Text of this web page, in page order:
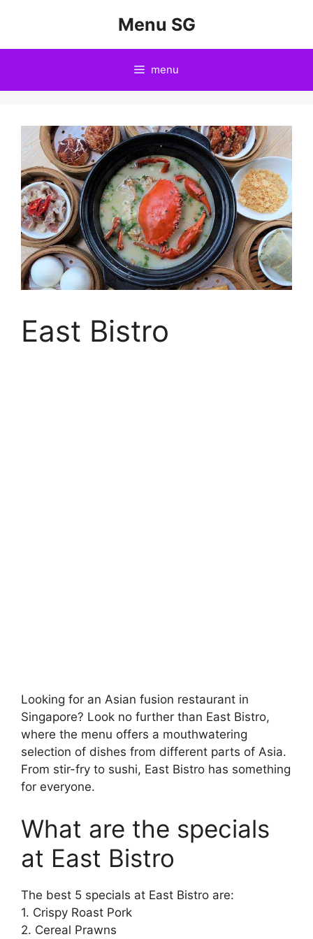
Menu SG
menu
East Bistro
Looking for an Asian fusion restaurant in
Singapore? Look no further than East Bistro,
where the menu offers a mouthwatering
selection of dishes from different parts of Asia.
From stir-fry to sushi, East Bistro has something
for everyone.
What are the specials
at East Bistro
The best 5 specials at East Bistro are:
1. Crispy Roast Pork
2. Cereal Prawns